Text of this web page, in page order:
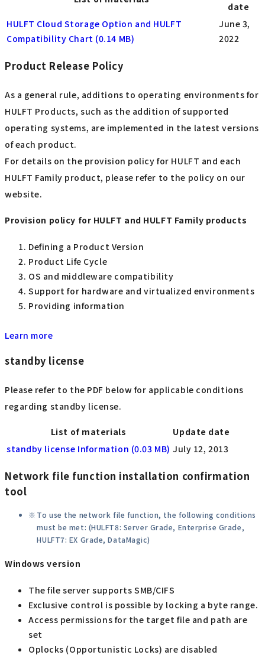
date
HULFT Cloud Storage Option and HULFT
Compatibility Chart (0.14 MB)
June 3,
2022
Product Release Policy
As a general rule, additions to operating environments for
HULFT Products, such as the addition of supported
operating systems, are implemented in the latest versions
of each product.
For details on the provision policy for HULFT and each
HULFT Family product, please refer to the policy on our
website.
Provision policy for HULFT and HULFT Family products
Defining a Product Version
Product Life Cycle
OS and middleware compatibility
Support for hardware and virtualized environments
Providing information
Learn more
standby license
Please refer to the PDF below for applicable conditions
regarding standby license.
List of materials
Update date
standby license Information (0.03 MB) July 12, 2013
Network file function installation confirmation
tool
To use the network file function, the following conditions
must be met: (HULFT8: Server Grade, Enterprise Grade,
HULFT7: EX Grade, DataMagic)
Windows version
The file server supports SMB/CIFS
Exclusive control is possible by locking a byte range.
Access permissions for the target file and path are
set
Oplocks (Opportunistic Locks) are disabled